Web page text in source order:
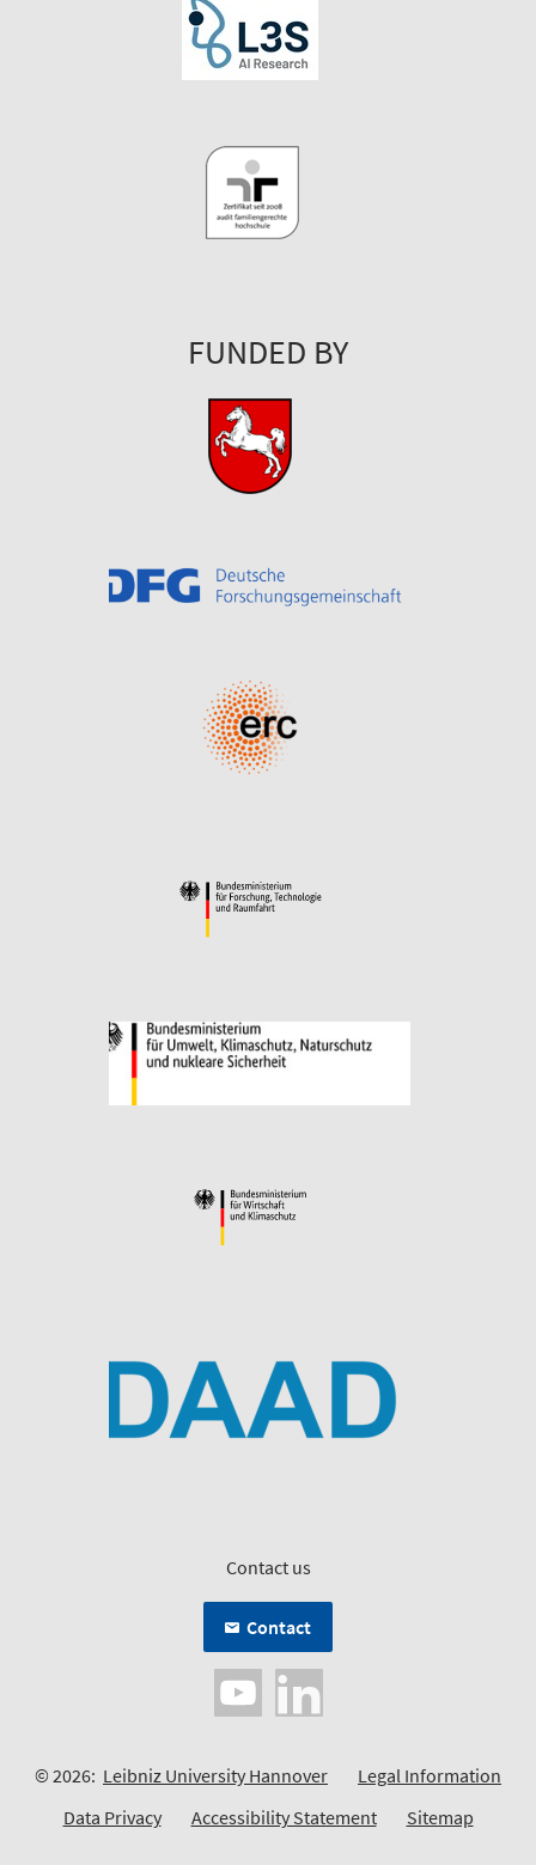
FUNDED BY
Contact us
Contact
© 2026: Leibniz University Hannover
Legal Information
Data Privacy
Accessibility Statement Sitemap